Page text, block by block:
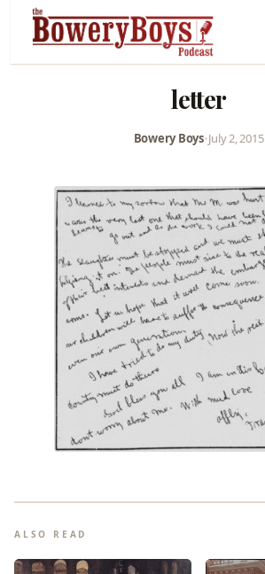
letter
Bowery Boys•July 2, 2015
ALSO READ